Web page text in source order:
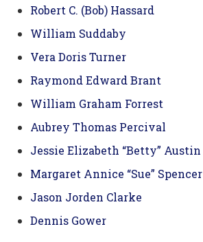
Robert C. (Bob) Hassard
William Suddaby
Vera Doris Turner
Raymond Edward Brant
William Graham Forrest
Aubrey Thomas Percival
Jessie Elizabeth “Betty” Austin
Margaret Annice “Sue” Spencer
Jason Jorden Clarke
Dennis Gower